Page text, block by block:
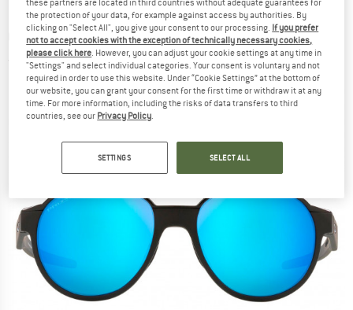
OAKLEY -Coinflip S3 (VLT 12%) - Sunglasses
(0)
these partners are located in third countries without adequate guarantees for
the protection of your data, for example against access by authorities. By
clicking on "Select All", you give your consent to our processing. If you prefer
not to accept cookies with the exception of technically necessary cookies,
please click here. However, you can adjust your cookie settings at any time in
"Settings" and select individual categories. Your consent is voluntary and not
required in order to use this website. Under “Cookie Settings” at the bottom of
our website, you can grant your consent for the first time or withdraw it at any
time. For more information, including the risks of data transfers to third
countries, see our Privacy Policy.
SETTINGS SELECT ALL